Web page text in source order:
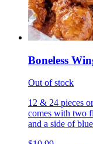
Boneless
Out of stock
12 & 24 pieces
comes with two
and a side of